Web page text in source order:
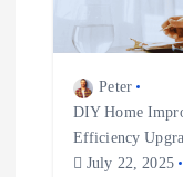
Peter
DIY Home
Efficiency
July 22, 2025